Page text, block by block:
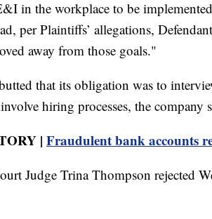
in the workplace to be
per Plaintiffs’ allegations,
away from those goals."
that its obligation was to
hiring processes, the company
| Fraudulent bank accounts
Judge Trina Thompson rejected